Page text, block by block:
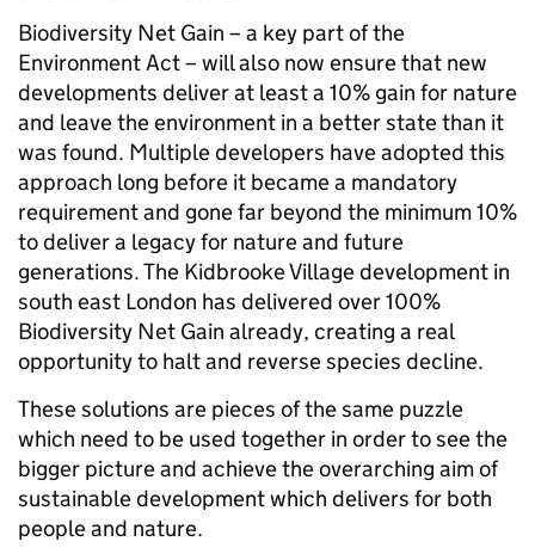
Biodiversity Net Gain – a key part of the
Environment Act – will also now ensure that new
developments deliver at least a 10% gain for nature
and leave the environment in a better state than it
was found. Multiple developers have adopted this
approach long before it became a mandatory
requirement and gone far beyond the minimum 10%
to deliver a legacy for nature and future
generations. The Kidbrooke Village development in
south east London has delivered over 100%
Biodiversity Net Gain already, creating a real
opportunity to halt and reverse species decline.
These solutions are pieces of the same puzzle
which need to be used together in order to see the
bigger picture and achieve the overarching aim of
sustainable development which delivers for both
people and nature.